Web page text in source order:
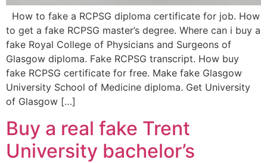
How to fake a RCPSG diploma certificate for job. How
to get a fake RCPSG master’s degree. Where can i buy a
fake Royal College of Physicians and Surgeons of
Glasgow diploma. Fake RCPSG transcript. How buy
fake RCPSG certificate for free. Make fake Glasgow
University School of Medicine diploma. Get University
of Glasgow […]
Buy a real fake Trent
University bachelor’s